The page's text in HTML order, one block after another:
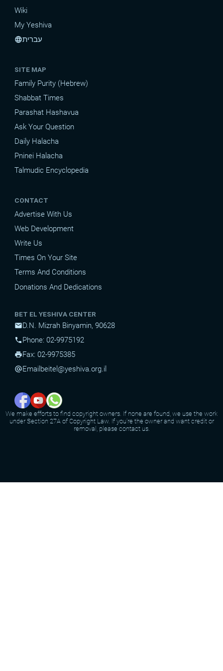
Wiki
My Yeshiva
languageעברית
SITE MAP
Family Purity (Hebrew)
Shabbat Times
Parashat Hashavua
Ask Your Question
Daily Halacha
Pninei Halacha
Talmudic Encyclopedia
CONTACT
Advertise With Us
Web Development
Write Us
Times On Your Site
Terms And Conditions
Donations And Dedications
BET EL YESHIVA CENTER
mailD.N. Mizrah Binyamin, 90628
phonePhone: 02-9975192
printFax: 02-9975385
alternate_emailEmail beitel@yeshiva.org.il
We make efforts to find copyright owners. If none are found, we use the work
under Section 27A of Copyright Law. If you're the owner and want credit or
removal, please contact us.